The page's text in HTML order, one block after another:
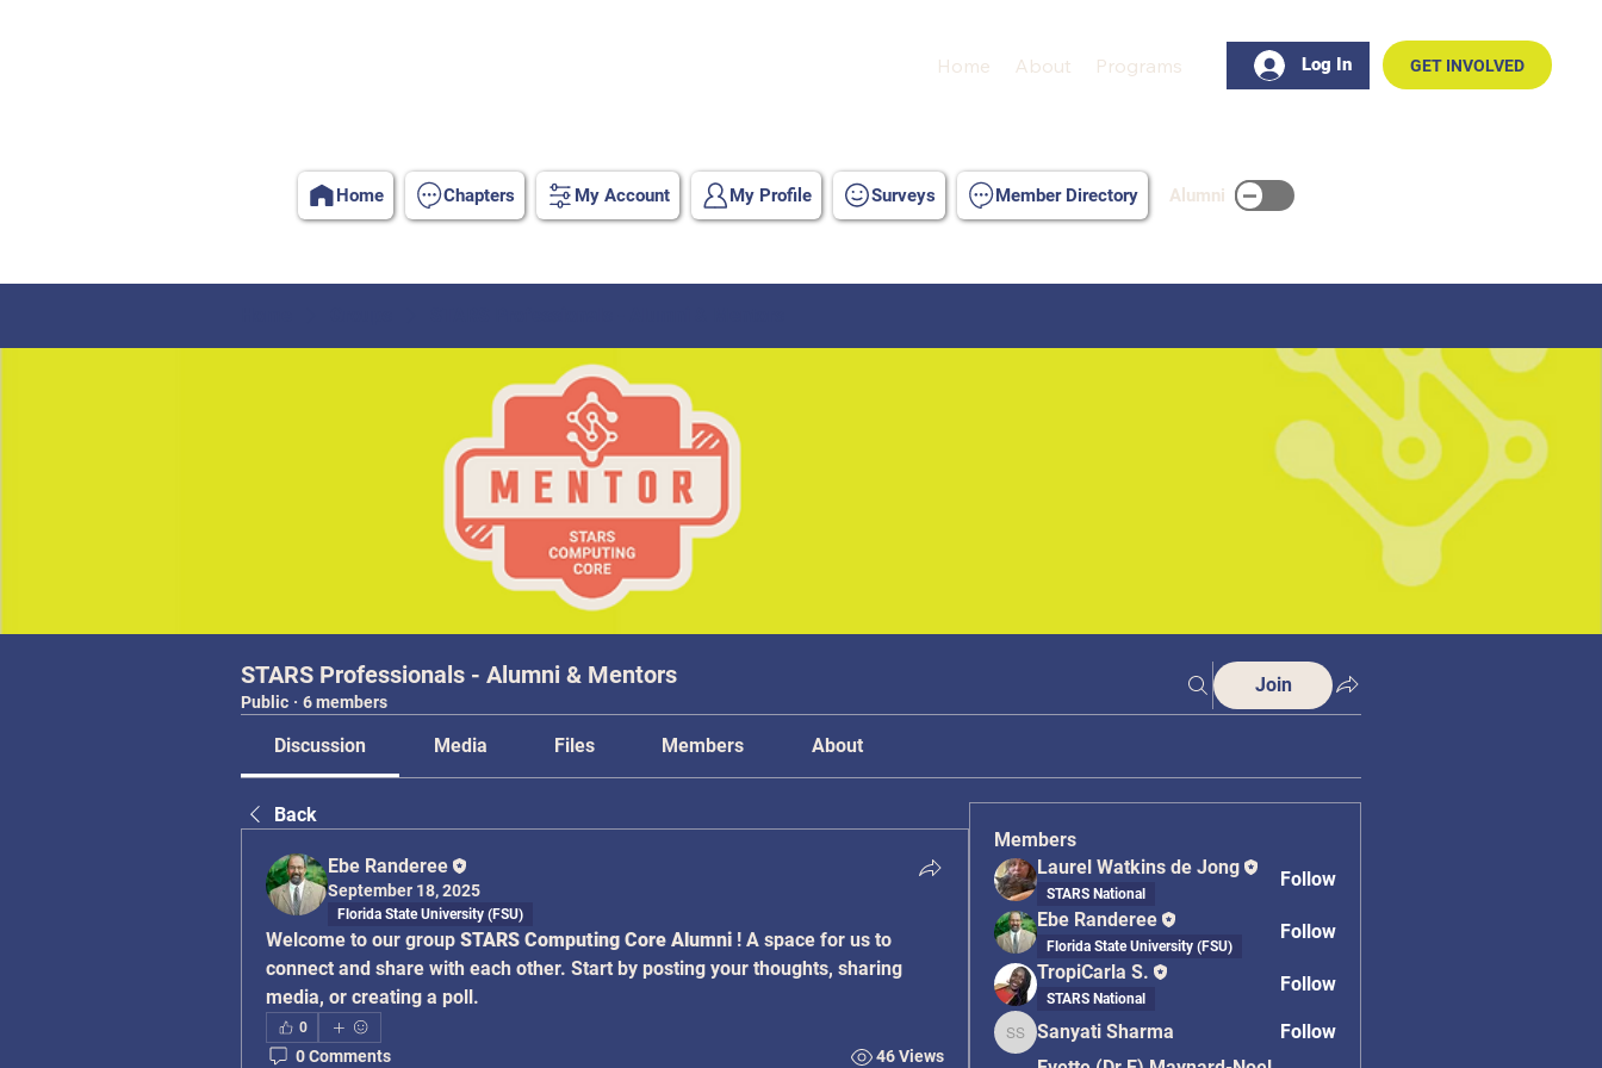
Home About Programs Log In GET INVOLVED
Home Chapters My Account My Profile Surveys Alumni
Member Directory
STARS Professionals - Alumni & Mentors
Public · 6 members
Join
Discussion Media Files Members About
Back
Ebe Randeree
September 18, 2025
Florida State University (FSU)
Welcome to our group STARS Computing Core Alumni ! A space for us to
connect and share with each other. Start by posting your thoughts, sharing
media, or creating a poll.
0
0 Comments 46 Views
Members
Laurel Watkins de Jong
STARS National
Follow
Ebe Randeree
Florida State University (FSU)
Follow
TropiCarla S.
STARS National
Follow
Sanyati Sharma
Sanyati Sharma
Follow